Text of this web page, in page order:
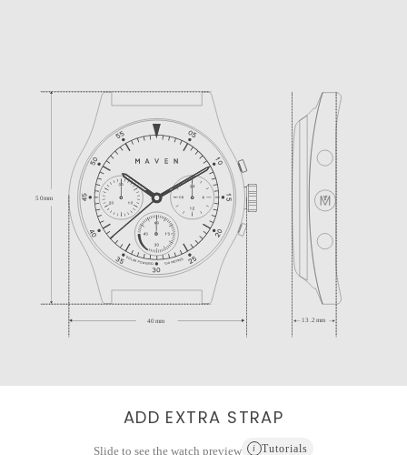
ADD EXTRA STRAP
Slide to see the watch preview i Tutorials